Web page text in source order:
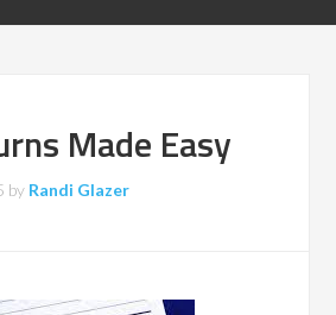
Made Easy
by Randi Glazer